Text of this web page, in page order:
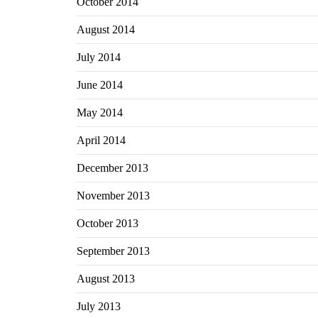
August 2014
July 2014
June 2014
May 2014
April 2014
December 2013
November 2013
October 2013
September 2013
August 2013
July 2013